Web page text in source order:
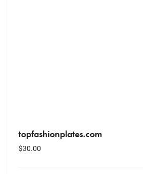
topfashionplates.com
$30.00